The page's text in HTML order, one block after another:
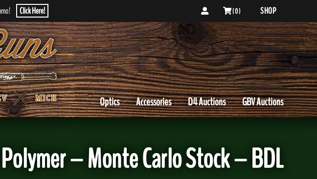
Click Here! ( 0 ) SHOP
GBV Auctions
D4 Auctions
Accessories
Optics
– Monte Carlo Stock – BDL